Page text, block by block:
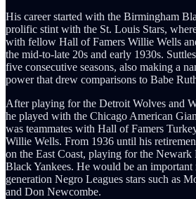
His career started with the Birmingham
prolific stint with the St. Louis Stars,
with fellow Hall of Famers Willie Wells
the mid-to-late 20s and early 1930s.
five consecutive seasons, also making a
power that drew comparisons to Babe
After playing for the Detroit Wolves and
he played with the Chicago American
was teammates with Hall of Famers
Willie Wells. From 1936 until his
on the East Coast, playing for the Newark
Black Yankees. He would be an important
generation Negro Leagues stars such as
and Don Newcombe.